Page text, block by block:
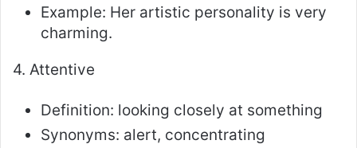
Example: Her artistic personality is very
charming.
4. Attentive
Definition: looking closely at something
Synonyms: alert, concentrating